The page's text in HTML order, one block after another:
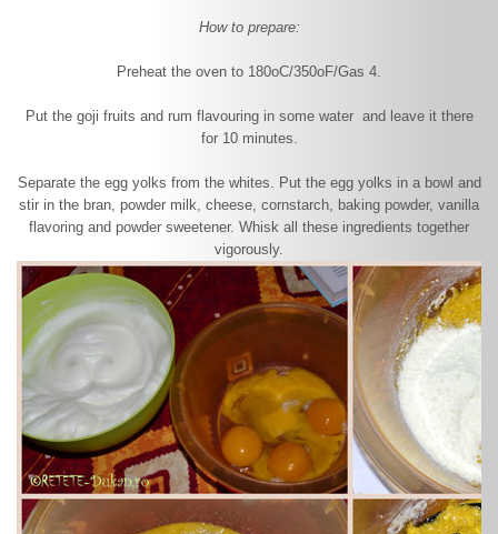
How to prepare:
Preheat the oven to 180oC/350oF/Gas 4.
Put the goji fruits and rum flavouring in some water and leave it there
for 10 minutes.
Separate the egg yolks from the whites. Put the egg yolks in a bowl and
stir in the bran, powder milk, cheese, cornstarch, baking powder, vanilla
flavoring and powder sweetener. Whisk all these ingredients together
vigorously.